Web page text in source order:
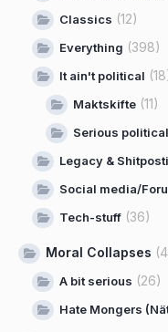
Classics (12)
Everything (398)
It ain't political
Maktskifte (11)
Serious
Legacy &
Social media/
Tech-stuff (36)
Moral Collapses
A bit serious (26)
Hate Mongers